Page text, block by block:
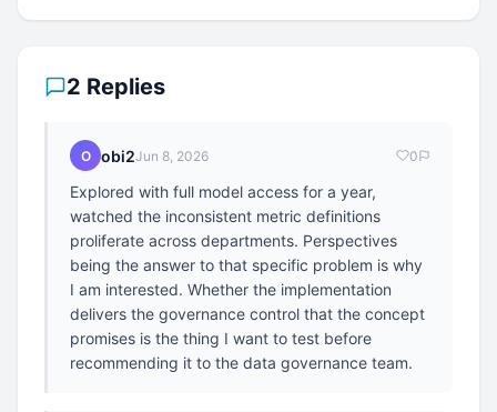
2 Replies
O obi2Jun 8, 2026 0
Explored with full model access for a year,
watched the inconsistent metric definitions
proliferate across departments. Perspectives
being the answer to that specific problem is why
I am interested. Whether the implementation
delivers the governance control that the concept
promises is the thing I want to test before
recommending it to the data governance team.